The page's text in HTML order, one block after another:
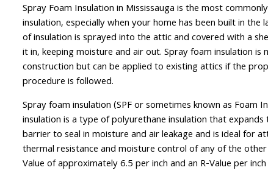
Spray Foam Insulation in Mississauga is the most
insulation, especially when your home has been built in the
of insulation is sprayed into the attic and covered with a
it in, keeping moisture and air out. Spray foam insulation is
construction but can be applied to existing attics if the
procedure is followed.
Spray foam insulation (SPF or sometimes known as Foam
insulation is a type of polyurethane insulation that
barrier to seal in moisture and air leakage and is ideal for
thermal resistance and moisture control of any of the
Value of approximately 6.5 per inch and an R-Value per